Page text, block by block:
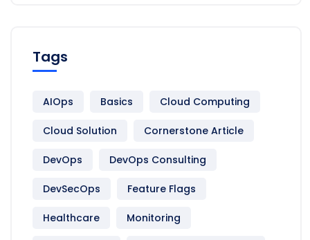
Tags
AIOps Basics Cloud Computing
Cloud Solution Cornerstone Article
DevOps DevOps Consulting
DevSecOps Feature Flags
Healthcare Monitoring